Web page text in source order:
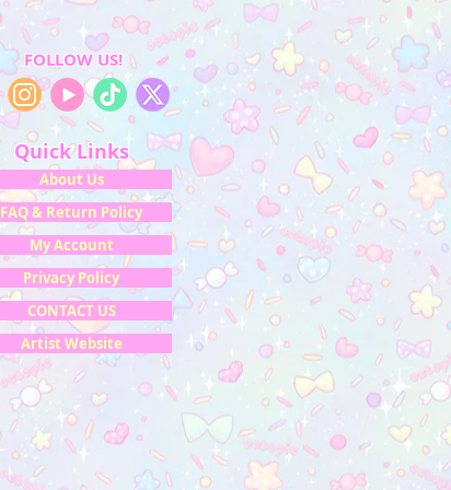
FOLLOW US!
Quick Links
About Us
FAQ & Return Policy
My Account
Privacy Policy
CONTACT US
Artist Website